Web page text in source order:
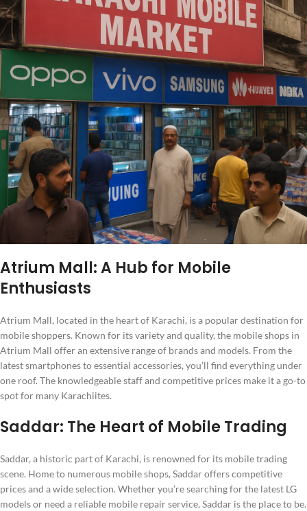
Atrium Mall: A Hub for Mobile
Enthusiasts
Atrium Mall, located in the heart of Karachi, is a popular destination for
mobile shoppers. Known for its variety and quality, the mobile shops in
Atrium Mall offer an extensive range of brands and models. From the
latest smartphones to essential accessories, you’ll find everything under
one roof. The knowledgeable staff and competitive prices make it a go-to
spot for many Karachiites.
Saddar: The Heart of Mobile Trading
Saddar, a historic part of Karachi, is renowned for its mobile trading
scene. Home to numerous mobile shops, Saddar offers competitive
prices and a wide selection. Whether you’re searching for the latest LG
models or need a reliable mobile repair service, Saddar is the place to be.